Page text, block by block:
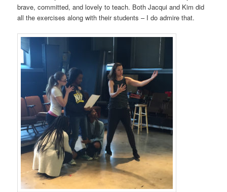
brave, committed, and lovely to teach. Both Jacqui and Kim did
all the exercises along with their students– I do admire that.